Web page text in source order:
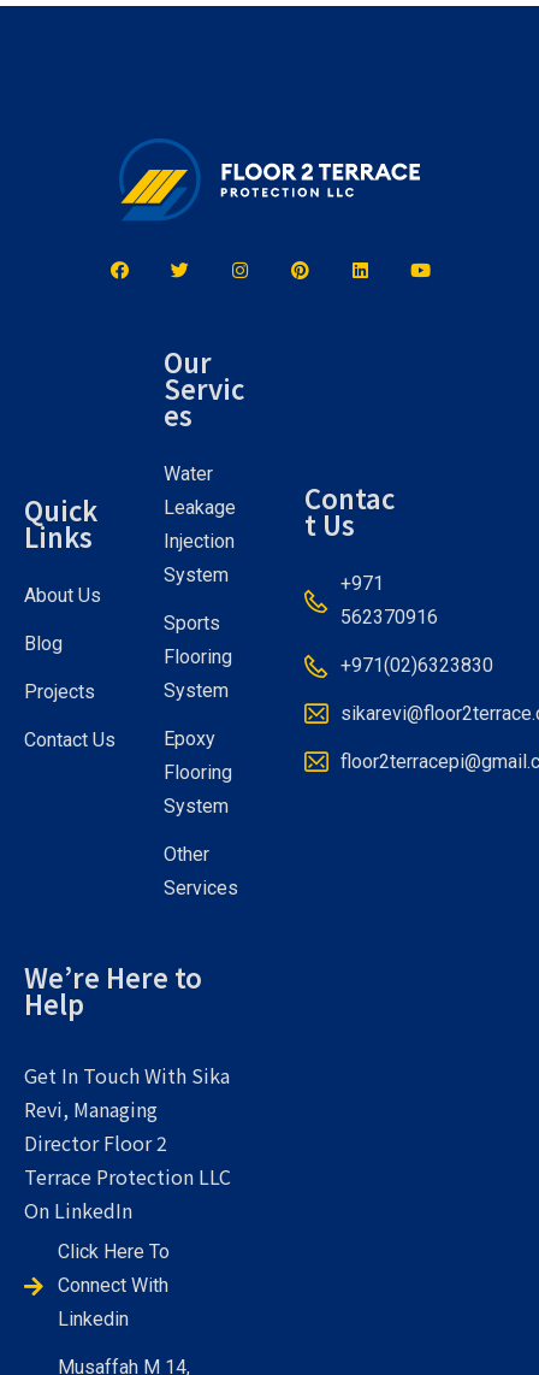
Quick
Links
About Us
Blog
Projects
Contact Us
Our
Servic
es
Water
Leakage
Injection
System
Sports
Flooring
System
Epoxy
Flooring
System
Other
Services
Contac
t Us
+971
562370916
+971(02)6323830
We’re Here to
Help
Get In Touch With Sika
Revi, Managing
Director Floor 2
Terrace Protection LLC
On LinkedIn
Click Here To
Connect With
Linkedin
Musaffah M 14,